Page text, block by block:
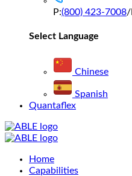
P:(800) 423-7008/
Select Language
Chinese
Spanish
Quantaflex
Main
Menu
Home
Capabilities